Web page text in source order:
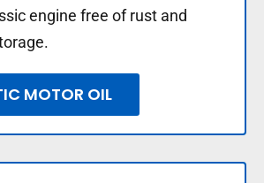
engine free of rust and
MOTOR OIL